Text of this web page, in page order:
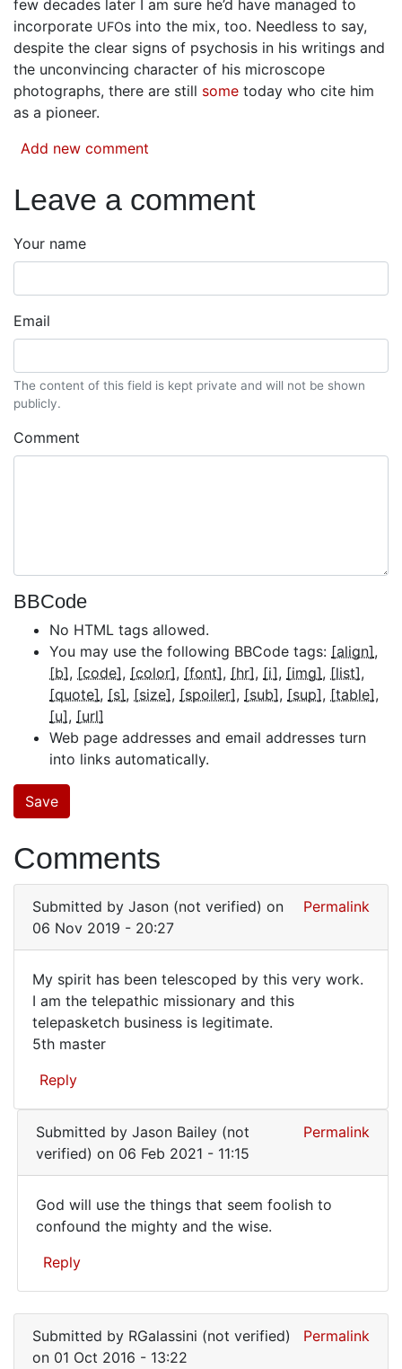
few decades later I am sure he’d have managed to
incorporate UFOs into the mix, too. Needless to say,
despite the clear signs of psychosis in his writings and
the unconvincing character of his microscope
photographs, there are still some today who cite him
as a pioneer.
Add new comment
Leave a comment
Your name
Email
The content of this field is kept private and will not be shown
publicly.
Comment
BBCode
No HTML tags allowed.
You may use the following BBCode tags: [align]
[b] [code] [color] [font] [hr] [i] [img] [list]
[quote] [s] [size] [spoiler] [sub] [sup] [table]
[u] [url]
Web page addresses and email addresses turn
into links automatically.
Comments
Submitted by Jason (not verified) on
06 Nov 2019 - 20:27
Permalink
My
spirit
has
been
telescoped
My spirit has been telescoped by this very work.
I am the telepathic missionary and this
telepasketch business is legitimate.
5th master
Reply
Submitted byJason Bailey (not
verified) on 06 Feb 2021 - 11:15
Permalink
God
will
use
things
that…
God will use the things that seem foolish to
confound the mighty and the wise.
Reply
Submitted by RGalassini (not verified)
on 01 Oct 2016 - 13:22
Permalink